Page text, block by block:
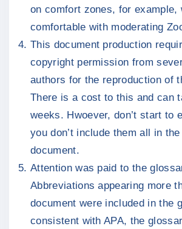
on comfort zones, for example,
comfortable with moderating
This document production
copyright permission from
authors for the reproduction of
There is a cost to this and can
weeks. Hwoever, don’t start to
you don’t include them all in
document.
Attention was paid to the
Abbreviations appearing more
document were included in the
consistent with APA, the